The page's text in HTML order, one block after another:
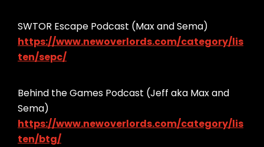
SWTOR Escape Podcast (Max and Sema)
https://www.newoverlords.com/category/lis
ten/sepc/
Behind the Games Podcast (Jeff aka Max and
Sema)
https://www.newoverlords.com/category/lis
ten/btg/